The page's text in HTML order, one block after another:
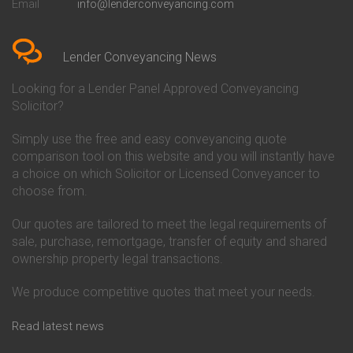
Conveyancing Quote in
Conveyancing Quote in Beverley
Conveyancing Quote in Bicester
Birkenhead
Conveyancing Quote in
Conveyancing Quote in Bolton
Conveyancing Quote in
Bournemouth
Conveyancing Quote in Brackley
Conveyancing Quote in Brentford
Conveyancing Quote in
Bridgwater
Bridlington
Conveyancing Quote in
Conveyancing
Conveyancing
Co-Operative Bank Conveyancing
Danske Bank Conveyancing
Darlington Building Society
Conveyancing
Conveyancing
Ecology Building Society
Conveyancing
Conveyancing
Email
info@lenderconveyancing.com
Lender Conveyancing News
Looking for a Lender Panel Approved Conveyancing
Solicitor?
Simply use the free and easy conveyancing quote
comparison tool on this website and you will instantly have
a choice on which Solicitor or Licensed Conveyancer to
choose from.
Our quotes are tailored to meet the legal requirements of
sale, purchase, remortgage, transfer of equity and shared
ownership property legal transactions.
We produce competitive quotes that meet your needs.
Read latest news